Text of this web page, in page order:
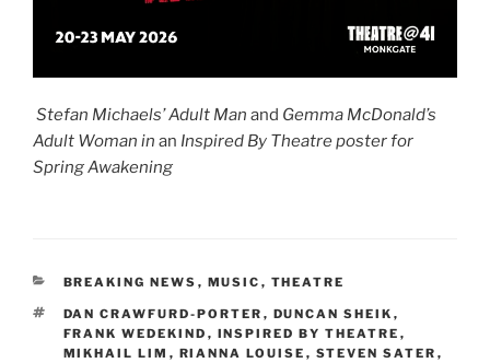
Stefan Michaels’ Adult Man and Gemma McDonald’s
Adult Woman in an Inspired By Theatre poster for
Spring Awakening
CATEGORIES
BREAKING NEWS , MUSIC , THEATRE
TAGS
DAN CRAWFURD-PORTER , DUNCAN SHEIK ,
FRANK WEDEKIND , INSPIRED BY THEATRE ,
MIKHAIL LIM , RIANNA LOUISE , STEVEN SATER ,